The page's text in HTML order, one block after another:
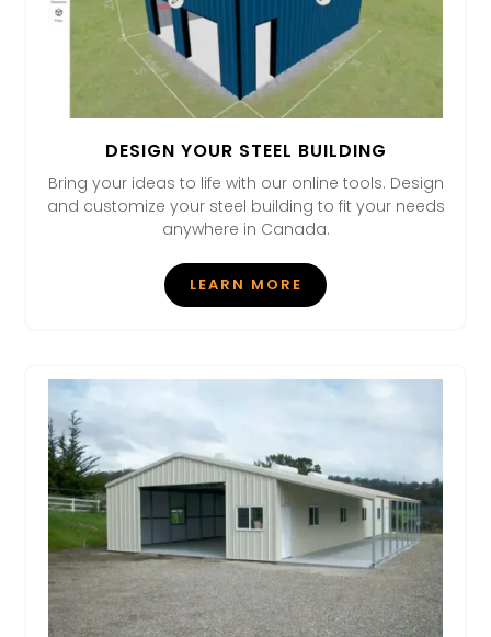
DESIGN YOUR STEEL BUILDING
Bring your ideas to life with our online tools. Design
and customize your steel building to fit your needs
anywhere in Canada.
LEARN MORE